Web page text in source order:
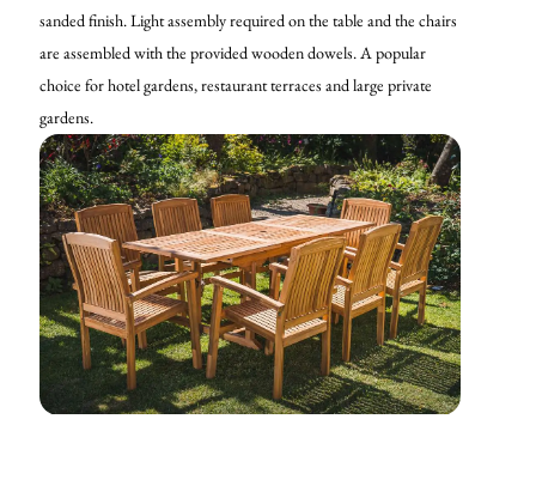
sanded finish. Light assembly required on the table and the chairs
are assembled with the provided wooden dowels. A popular
choice for hotel gardens, restaurant terraces and large private
gardens.